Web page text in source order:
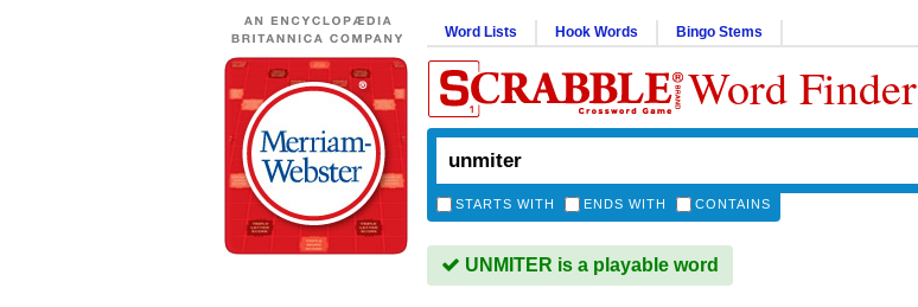
Word Lists Hook Words Bingo Stems
Word Finder
STARTS WITH ENDS WITH CONTAINS
UNMITER is a playable word